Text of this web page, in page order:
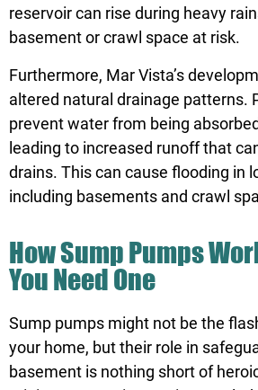
reservoir can rise during heavy
basement or crawl space at risk.
Furthermore, Mar Vista’s
altered natural drainage patterns.
prevent water from being
leading to increased runoff that
drains. This can cause flooding in
including basements and crawl
How Sump Pumps
You Need One
Sump pumps might not be the
your home, but their role in
basement is nothing short of